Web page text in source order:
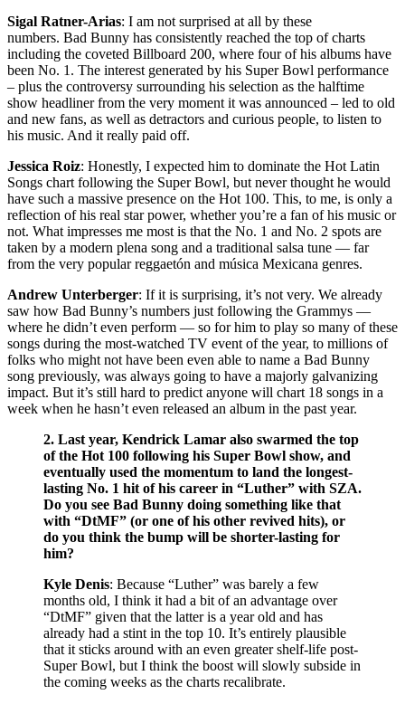
Sigal Ratner-Arias: I am not surprised at all by these
numbers. Bad Bunny has consistently reached the top of charts
including the coveted Billboard 200, where four of his albums have
been No. 1. The interest generated by his Super Bowl performance
– plus the controversy surrounding his selection as the halftime
show headliner from the very moment it was announced – led to old
and new fans, as well as detractors and curious people, to listen to
his music. And it really paid off.
Jessica Roiz: Honestly, I expected him to dominate the Hot Latin
Songs chart following the Super Bowl, but never thought he would
have such a massive presence on the Hot 100. This, to me, is only a
reflection of his real star power, whether you’re a fan of his music or
not. What impresses me most is that the No. 1 and No. 2 spots are
taken by a modern plena song and a traditional salsa tune — far
from the very popular reggaetón and música Mexicana genres.
Andrew Unterberger: If it is surprising, it’s not very. We already
saw how Bad Bunny’s numbers just following the Grammys —
where he didn’t even perform — so for him to play so many of these
songs during the most-watched TV event of the year, to millions of
folks who might not have been even able to name a Bad Bunny
song previously, was always going to have a majorly galvanizing
impact. But it’s still hard to predict anyone will chart 18 songs in a
week when he hasn’t even released an album in the past year.
2. Last year, Kendrick Lamar also swarmed the top
of the Hot 100 following his Super Bowl show, and
eventually used the momentum to land the longest-
lasting No. 1 hit of his career in “Luther” with SZA.
Do you see Bad Bunny doing something like that
with “DtMF” (or one of his other revived hits), or
do you think the bump will be shorter-lasting for
him?
Kyle Denis: Because “Luther” was barely a few
months old, I think it had a bit of an advantage over
“DtMF” given that the latter is a year old and has
already had a stint in the top 10. It’s entirely plausible
that it sticks around with an even greater shelf-life post-
Super Bowl, but I think the boost will slowly subside in
the coming weeks as the charts recalibrate.